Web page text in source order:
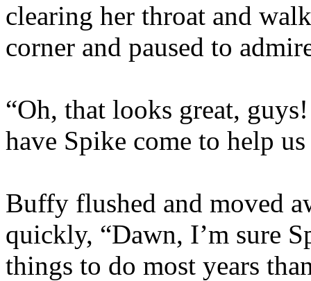
clearing her throat and
corner and paused to
“Oh, that looks great,
have Spike come to help
Buffy flushed and moved
quickly, “Dawn, I’m sure
things to do most years